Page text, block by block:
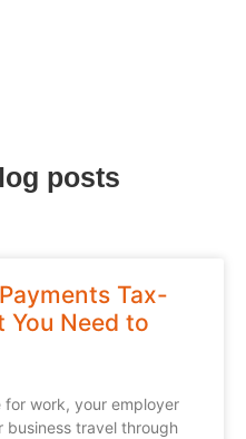
posts
Tax-
You Need to
for work, your employer
business travel through